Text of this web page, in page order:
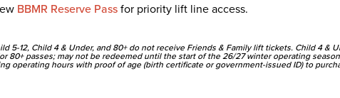
BBMR Reserve Passfor priority lift line access.
5-12, Child 4 & Under, and 80+ do not receive Friends & Family lift tickets. Child 4
80+ passes; may not be redeemed until the start of the 26/27 winter operating
operating hours with proof of age (birth certificate or government-issued ID) to